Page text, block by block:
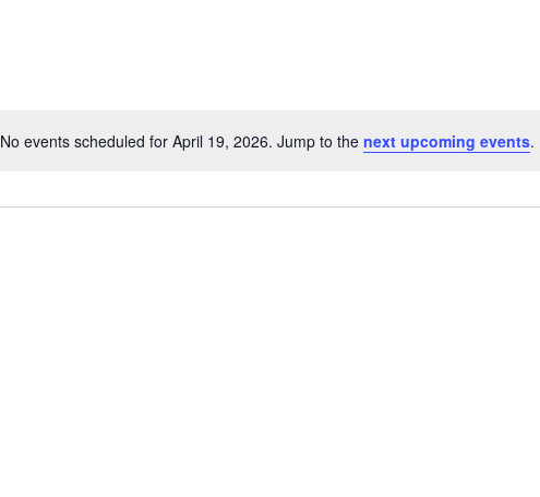
Notice
No events scheduled for April 19, 2026. Jump to the next upcoming events.